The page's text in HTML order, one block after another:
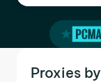
Proxies